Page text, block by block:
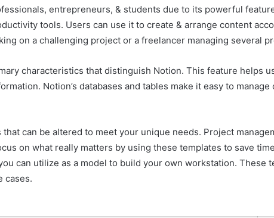
entrepreneurs, & students due to its powerful
tools. Users can use it to create & arrange content
on a challenging project or a freelancer managing several
characteristics that distinguish Notion. This feature helps
Notion’s databases and tables make it easy to
can be altered to meet your unique needs. Project
on what really matters by using these templates to save
can utilize as a model to build your own workstation. These
cases.